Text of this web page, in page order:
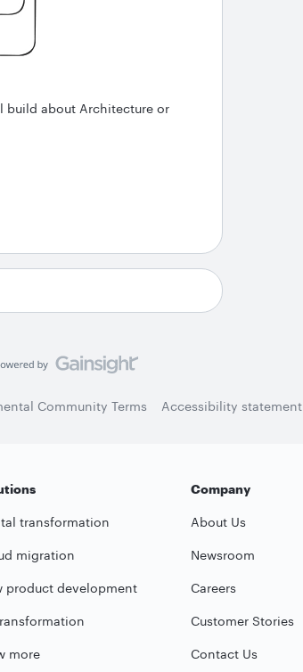
build about Architecture or
Community Terms Accessibility statement
transformation
migration
product development
more
Company
About Us
Newsroom
Careers
Customer Stories
Contact Us